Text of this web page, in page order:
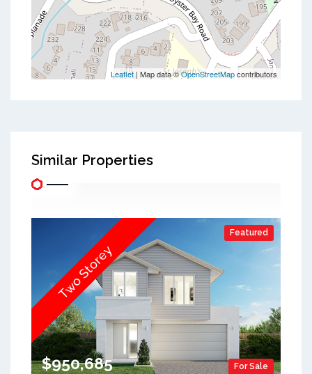
Leaflet | Map data ©OpenStreetMapcontributors
Similar Properties
Featured
For Sale
$950,685
Two Storey